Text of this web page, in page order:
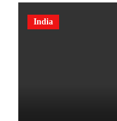
India